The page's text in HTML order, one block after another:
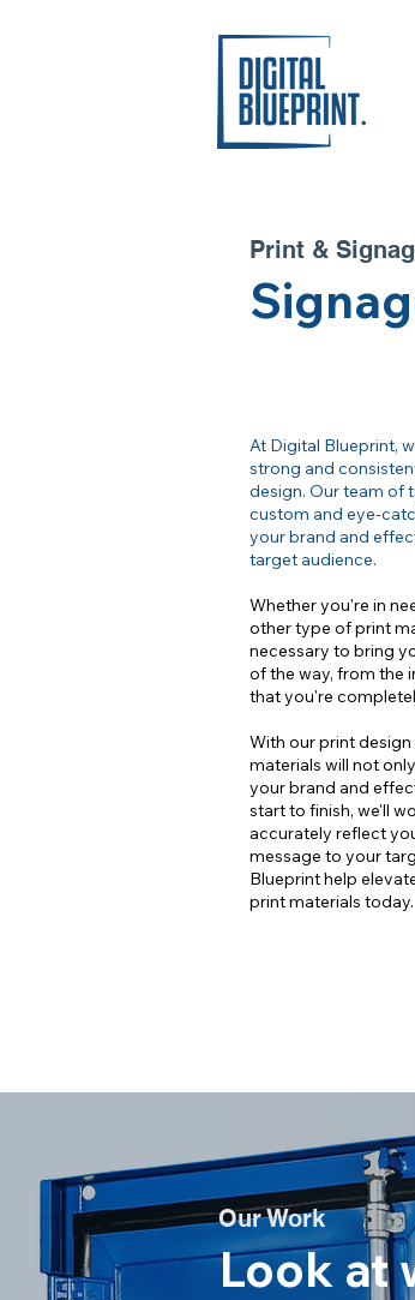
Print &
At Digital Blueprint,
strong and
design. Our team of
custom and eye-
your brand and
target audience.
Whether you're in
other type of print
necessary to bring
of the way, from the
that you're
With our print
materials will not
your brand and
start to finish, we'll
accurately reflect
message to your
Blueprint help
print materials today.
Our Work
Look at